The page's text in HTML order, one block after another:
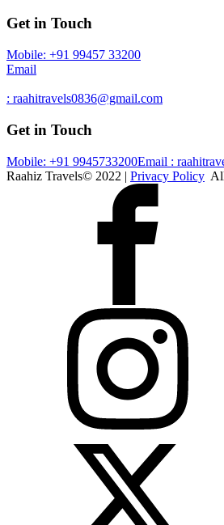
Get in Touch
Mobile: +91 99457 33200
Email
: raahitravels0836@gmail.com
Get in Touch
Mobile: +91 9945733200Email :
Raahiz Travels© 2022 | Privacy Policy